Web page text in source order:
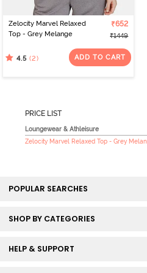
Zelocity Marvel Relaxed
Top - Grey Melange
₹652
₹1449
4.5 (2) ADD TO CART
PRICE LIST
Loungewear & Athleisure
Zelocity Marvel Relaxed Top - Grey
POPULAR SEARCHES
SHOP BY CATEGORIES
HELP & SUPPORT